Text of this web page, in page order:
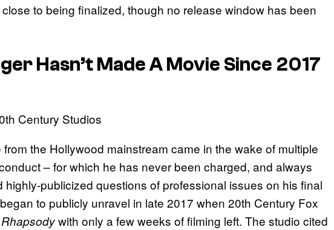
to being finalized, though no release window has been
Hasn’t Made A Movie Since 2017
Century Studios
from the Hollywood mainstream came in the wake of multiple
– for which he has never been charged, and always
publicized questions of professional issues on his final
to publicly unravel in late 2017 when 20th Century Fox
with only a few weeks of filming left. The studio cited